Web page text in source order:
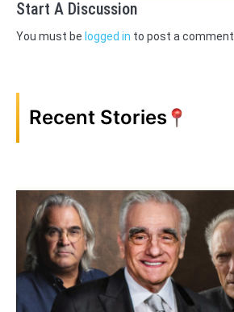
Start A Discussion
You must be logged in to post a comment.
Recent Stories